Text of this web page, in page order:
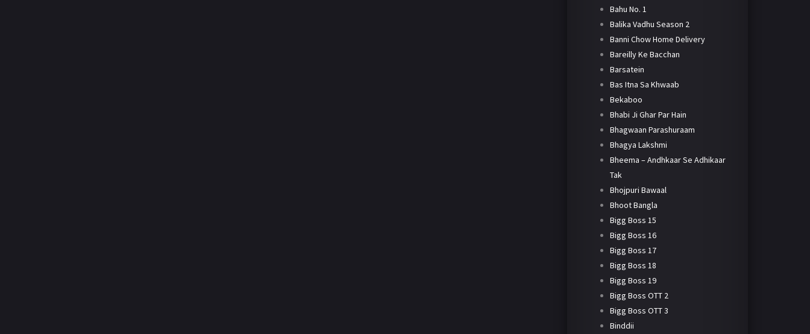
Bahu No. 1
Balika Vadhu Season 2
Banni Chow Home Delivery
Bareilly Ke Bacchan
Barsatein
Bas Itna Sa Khwaab
Bekaboo
Bhabi Ji Ghar Par Hain
Bhagwaan Parashuraam
Bhagya Lakshmi
Bheema – Andhkaar Se Adhikaar
Tak
Bhojpuri Bawaal
Bhoot Bangla
Bigg Boss 15
Bigg Boss 16
Bigg Boss 17
Bigg Boss 18
Bigg Boss 19
Bigg Boss OTT 2
Bigg Boss OTT 3
Binddii